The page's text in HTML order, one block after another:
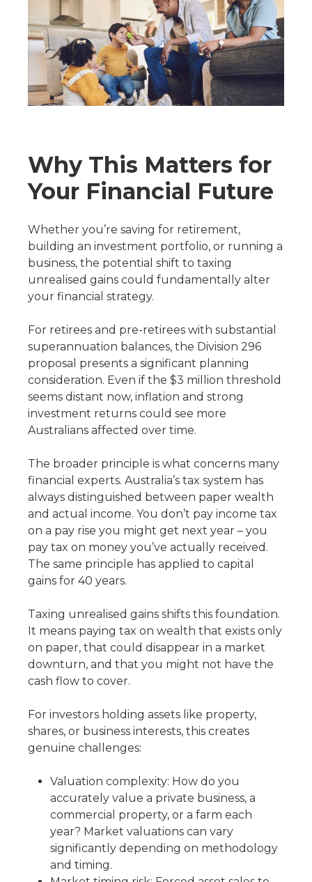
Why This Matters for
Your Financial Future
Whether you’re saving for retirement,
building an investment portfolio, or running a
business, the potential shift to taxing
unrealised gains could fundamentally alter
your financial strategy.
For retirees and pre-retirees with substantial
superannuation balances, the Division 296
proposal presents a significant planning
consideration. Even if the $3 million threshold
seems distant now, inflation and strong
investment returns could see more
Australians affected over time.
The broader principle is what concerns many
financial experts. Australia’s tax system has
always distinguished between paper wealth
and actual income. You don’t pay income tax
on a pay rise you might get next year – you
pay tax on money you’ve actually received.
The same principle has applied to capital
gains for 40 years.
Taxing unrealised gains shifts this foundation.
It means paying tax on wealth that exists only
on paper, that could disappear in a market
downturn, and that you might not have the
cash flow to cover.
For investors holding assets like property,
shares, or business interests, this creates
genuine challenges:
Valuation complexity: How do you
accurately value a private business, a
commercial property, or a farm each
year? Market valuations can vary
significantly depending on methodology
and timing.